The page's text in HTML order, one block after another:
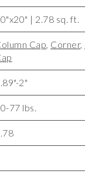
| 2.78 sq. ft.
Cap, Corner,
2"
77 lbs.